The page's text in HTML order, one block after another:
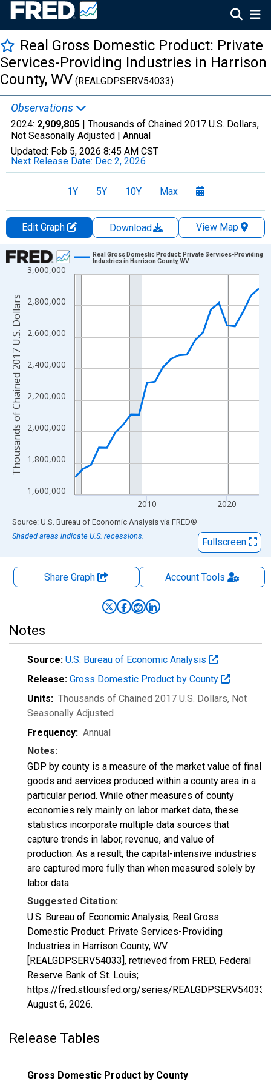
Real Gross Domestic Product: Private
Services-Providing Industries in Harrison
County, WV (REALGDPSERV54033)
Observations
2024: 2,909,805 | Thousands of Chained 2017 U.S. Dollars,
Not Seasonally Adjusted | Annual
Updated: Feb 5, 2026 8:45 AM CST
Next Release Date: Dec 2, 2026
1Y 5Y 10Y Max
Edit Graph Download
View Map
Chart
Line chart with 24 data points.
The chart has 1 X axis displaying xAxis. Data ranges from
The chart has 2 Y axes displaying Thousands of Chained 2017
1,600,000
1,800,000
2,000,000
2,200,000
2,400,000
2,600,000
2,800,000
3,000,000
2010 2020
Real Gross Domestic Product: Private Services-Providing
Industries in Harrison County, WV
Thousands of Chained 2017 U.S. Dollars
End of interactive chart.
Source: U.S. Bureau of Economic Analysis via FRED®
Shaded areas indicate U.S. recessions.
Fullscreen
Share Graph AccountTools
Notes
Source: U.S. Bureau of Economic Analysis
Release: Gross Domestic Product by County
Units: Thousands of Chained 2017 U.S. Dollars, Not
Seasonally Adjusted
Frequency: Annual
Notes:
GDP by county is a measure of the market value of final
goods and services produced within a county area in a
particular period. While other measures of county
economies rely mainly on labor market data, these
statistics incorporate multiple data sources that
capture trends in labor, revenue, and value of
production. As a result, the capital-intensive industries
are captured more fully than when measured solely by
labor data.
Suggested Citation:
U.S. Bureau of Economic Analysis, Real Gross
Domestic Product: Private Services-Providing
Industries in Harrison County, WV
[REALGDPSERV54033], retrieved from FRED, Federal
Reserve Bank of St. Louis;
https://fred.stlouisfed.org/series/REALGDPSERV54033,
August 6, 2026.
Release Tables
Gross Domestic Product by County